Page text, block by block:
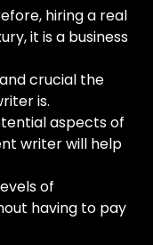
hiring a real
it is a business
crucial the
is.
aspects of
writer will help
of
having to pay